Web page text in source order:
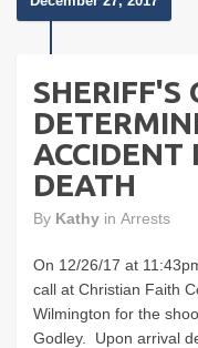
SHERIFF'S
ACCIDENT
DEATH
By Kathy in Arrests
On 12/26/17 at
call at Christian Faith
Wilmington for the
Godley. Upon arrival